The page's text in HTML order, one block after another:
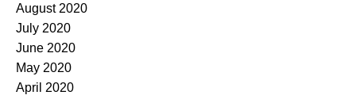
August 2020
July 2020
June 2020
May 2020
April 2020